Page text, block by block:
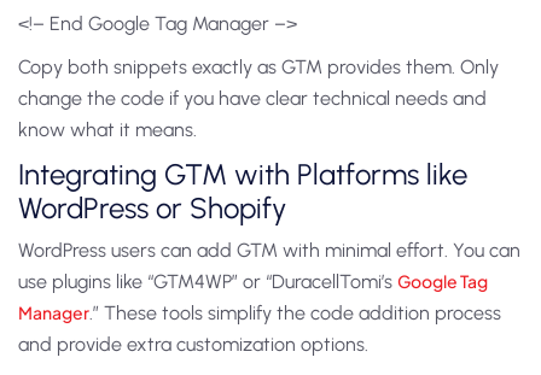
<!– End Google Tag Manager –>
Copy both snippets exactly as GTM provides them. Only
change the code if you have clear technical needs and
know what it means.
Integrating GTM with Platforms like
WordPress or Shopify
WordPress users can add GTM with minimal effort. You can
use plugins like “GTM4WP” or “DuracellTomi’s Google Tag
Manager.” These tools simplify the code addition process
and provide extra customization options.